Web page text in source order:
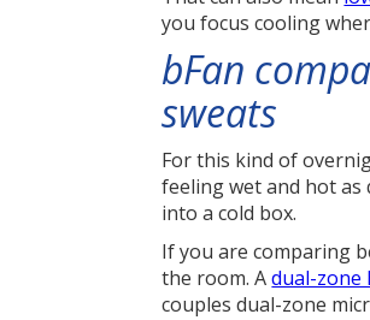
you focus cooling
bFan
sweats
For this kind of
feeling wet and hot
into a cold box.
If you are comparing
the room. Adual-zone
couples dual-zone